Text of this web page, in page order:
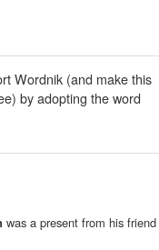
Wordnik (and make this
by adopting the word
was a present from his friend